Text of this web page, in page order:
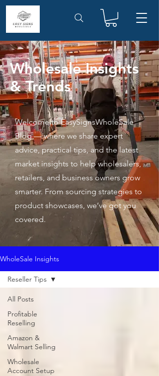
Wholesale Insights
& Trends
Welcome to EasySignsWholeSale
Blog — where we share expert
advice, practical tips, and the latest
market insights to help wholesalers,
retailers, and business owners grow
smarter. From sourcing strategies to
product showcases, we’ve got you
covered.
WholeSale Insights
All Posts
Profitable
Reselling
Amazon &
Walmart Selling
Wholesale
Account Setup
Reseller Tips